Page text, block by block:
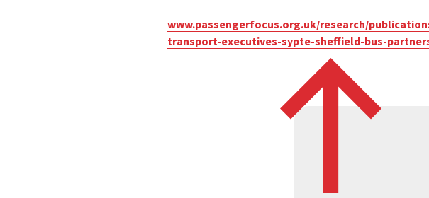
www.passengerfocus.org.uk/research/
transport-executives-sypte-sheffield-bus-